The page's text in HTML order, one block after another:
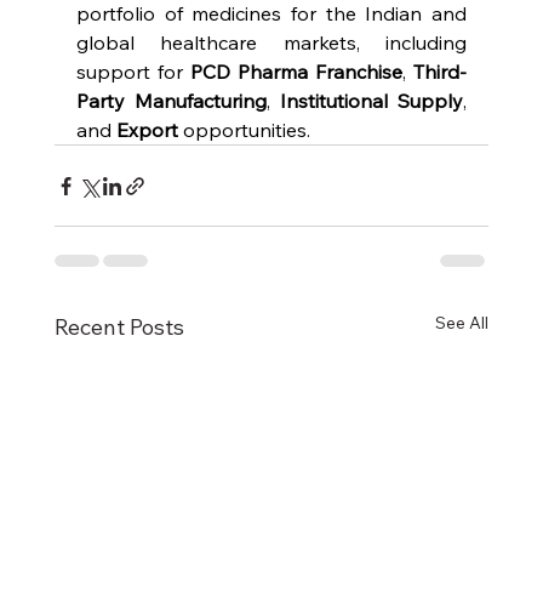
portfolio of medicines for the Indian and
global healthcare markets, including
support for PCD Pharma Franchise, Third-
Party Manufacturing, Institutional Supply,
and Export opportunities.
Recent Posts See All